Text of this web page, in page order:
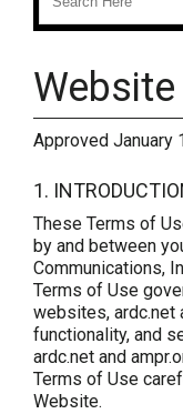
Approved January
1.
These Terms of
by and between
Communications,
Terms of Use
websites, ardc.net
functionality, and
ardc.net and
Terms of Use
Website.